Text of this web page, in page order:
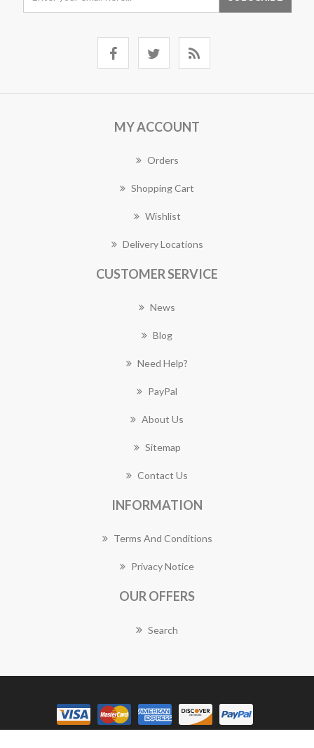
MY ACCOUNT
Orders
Shopping Cart
Wishlist
Delivery Locations
CUSTOMER SERVICE
News
Blog
Need Help?
PayPal
About Us
Sitemap
Contact Us
INFORMATION
Terms And Conditions
Privacy Notice
OUR OFFERS
Search